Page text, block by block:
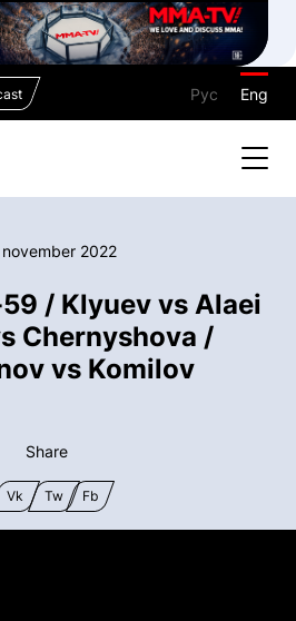
Рус Eng
2022
/ Klyuev vs Alaei
Chernyshova /
vs Komilov
Share
Vk Tw Fb